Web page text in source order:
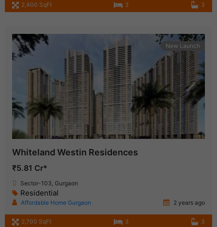
2,400 SqFt 3 3
New Launch
Whiteland Westin Residences
₹5.81 Cr*
Sector-103, Gurgaon
Residential
Affordable Home Gurgaon 2 years ago
2,700 SqFt 3 3